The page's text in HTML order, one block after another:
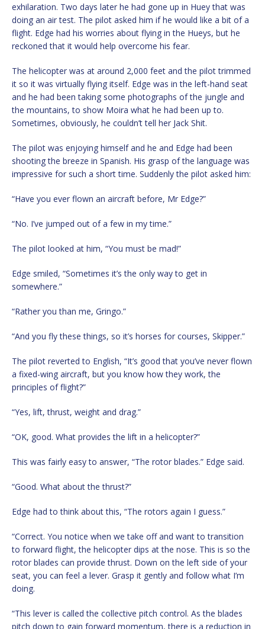
exhilaration. Two days later he had gone up in Huey that was
doing an air test. The pilot asked him if he would like a bit of a
flight. Edge had his worries about flying in the Hueys, but he
reckoned that it would help overcome his fear.
The helicopter was at around 2,000 feet and the pilot trimmed
it so it was virtually flying itself. Edge was in the left-hand seat
and he had been taking some photographs of the jungle and
the mountains, to show Moira what he had been up to.
Sometimes, obviously, he couldn’t tell her Jack Shit.
The pilot was enjoying himself and he and Edge had been
shooting the breeze in Spanish. His grasp of the language was
impressive for such a short time. Suddenly the pilot asked him:
“Have you ever flown an aircraft before, Mr Edge?”
“No. I’ve jumped out of a few in my time.”
The pilot looked at him, “You must be mad!”
Edge smiled, “Sometimes it’s the only way to get in
somewhere.”
“Rather you than me, Gringo.”
“And you fly these things, so it’s horses for courses, Skipper.”
The pilot reverted to English, “It’s good that you’ve never flown
a fixed-wing aircraft, but you know how they work, the
principles of flight?”
“Yes, lift, thrust, weight and drag.”
“OK, good. What provides the lift in a helicopter?”
This was fairly easy to answer, “The rotor blades.” Edge said.
“Good. What about the thrust?”
Edge had to think about this, “The rotors again I guess.”
“Correct. You notice when we take off and want to transition
to forward flight, the helicopter dips at the nose. This is so the
rotor blades can provide thrust. Down on the left side of your
seat, you can feel a lever. Grasp it gently and follow what I’m
doing.
“This lever is called the collective pitch control. As the blades
pitch down to gain forward momentum, there is a reduction in